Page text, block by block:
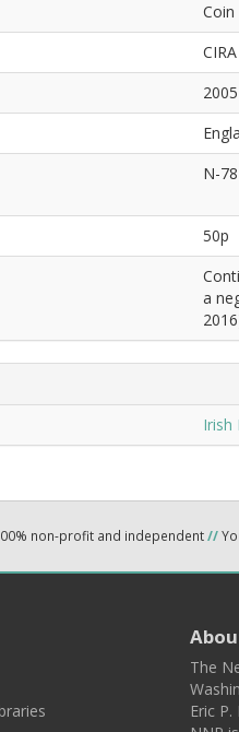
Coin
2005
N-78
50p
a
Irish
non-profit and independent//
The
Eric